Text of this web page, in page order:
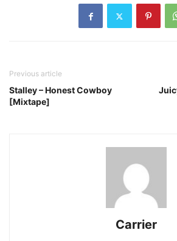
Previous article
Stalley – Honest Cowboy
[Mixtape]
Carrier